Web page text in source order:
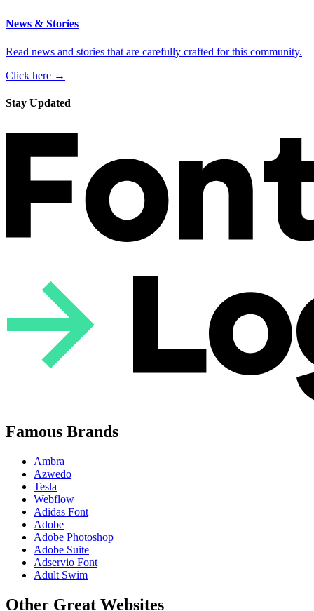
News & Stories
Read news and stories that are carefully crafted for this community.
Click here →
Stay Updated
Famous Brands
Ambra
Azwedo
Tesla
Webflow
Adidas Font
Adobe
Adobe Photoshop
Adobe Suite
Adservio Font
Adult Swim
Other Great Websites